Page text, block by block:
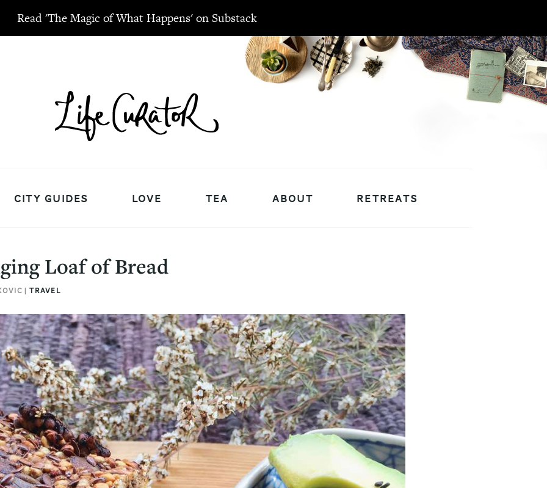
Read 'The Magic of What Happens' on Substack
CITY GUIDES LOVE TEA ABOUT RETREATS
Loaf of Bread
|TRAVEL